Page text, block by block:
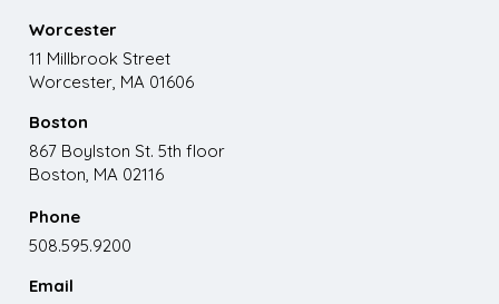
Worcester
11 Millbrook Street
Worcester, MA 01606
Boston
867 Boylston St. 5th floor
Boston, MA 02116
Phone
508.595.9200
Email